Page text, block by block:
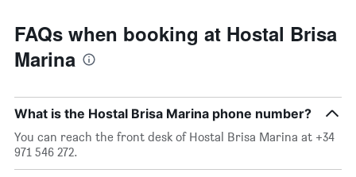
FAQs when booking at Hostal Brisa
Marina
What is the Hostal Brisa Marina phone number?
You can reach the front desk of Hostal Brisa Marina at +34
971 546 272.